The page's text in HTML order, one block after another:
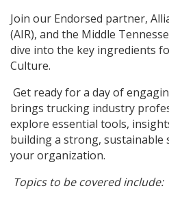
Join our Endorsed partner,
(AIR), and the Middle
dive into the key ingredients
Culture.
Get ready for a day of
brings trucking industry
explore essential tools,
building a strong, sustainable
your organization.
Topics to be covered include: